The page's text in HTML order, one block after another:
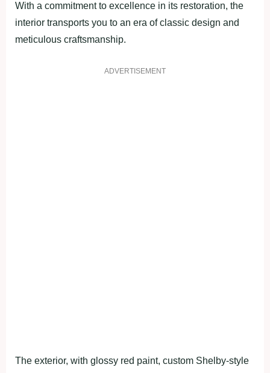
With a commitment to excellence in its restoration, the
interior transports you to an era of classic design and
meticulous craftsmanship.
ADVERTISEMENT
The exterior, with glossy red paint, custom Shelby-style